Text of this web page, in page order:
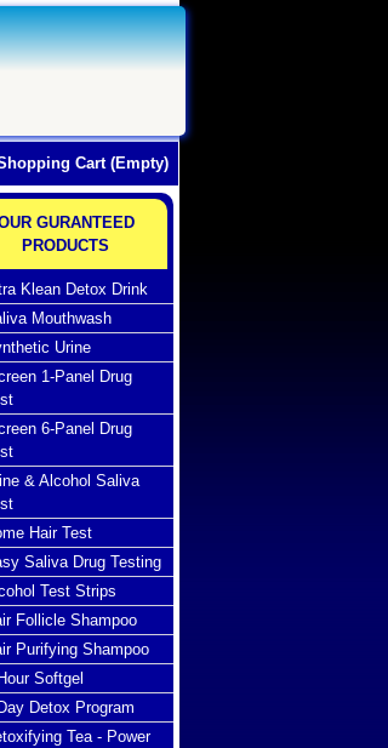
Cart (Empty)
GURANTEED
PRODUCTS
Klean Detox Drink
Mouthwash
Urine
1-Panel Drug
6-Panel Drug
& Alcohol Saliva
Hair Test
Saliva Drug Testing
Test Strips
Follicle Shampoo
Purifying Shampoo
Softgel
Detox Program
Tea - Power